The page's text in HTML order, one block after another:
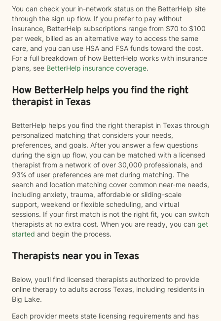
You can check your in-network status on the BetterHelp site
through the sign up flow. If you prefer to pay without
insurance, BetterHelp subscriptions range from $70 to $100
per week, billed as an alternative way to access the same
care, and you can use HSA and FSA funds toward the cost.
For a full breakdown of how BetterHelp works with insurance
plans, see BetterHelp insurance coverage.
How BetterHelp helps you find the right
therapist in Texas
BetterHelp helps you find the right therapist in Texas through
personalized matching that considers your needs,
preferences, and goals. After you answer a few questions
during the sign up flow, you can be matched with a licensed
therapist from a network of over 30,000 professionals, and
93% of user preferences are met during matching. The
search and location matching cover common near-me needs,
including anxiety, trauma, affordable or sliding-scale
support, weekend or flexible scheduling, and virtual
sessions. If your first match is not the right fit, you can switch
therapists at no extra cost. When you are ready, you can get
started and begin the process.
Therapists near you in Texas
Below, you’ll find licensed therapists authorized to provide
online therapy to adults across Texas, including residents in
Big Lake.
Each provider meets state licensing requirements and has